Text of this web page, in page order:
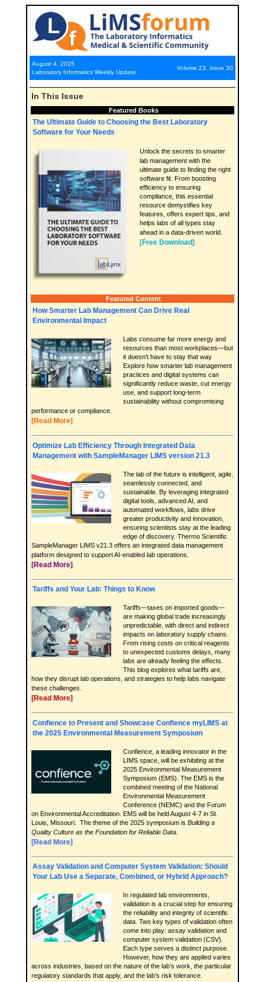
August 4, 2025
Laboratory Informatics Weekly Update
Volume 23, Issue 30
In This Issue
Featured Books
The Ultimate Guide to Choosing the Best Laboratory
Software for Your Needs
Unlock the secrets to smarter
lab management with the
ultimate guide to finding the right
software fit. From boosting
efficiency to ensuring
compliance, this essential
resource demystifies key
features, offers expert tips, and
helps labs of all types stay
ahead in a data-driven world.
[Free Download]
Featured Content
How Smarter Lab Management Can Drive Real
Environmental Impact
Labs consume far more energy and
resources than most workplaces—but
it doesn’t have to stay that way.
Explore how smarter lab management
practices and digital systems can
significantly reduce waste, cut energy
use, and support long-term
sustainability without compromising
performance or compliance.
[Read More]
Optimize Lab Efficiency Through Integrated Data
Management with SampleManager LIMS version 21.3
The lab of the future is intelligent, agile,
seamlessly connected, and
sustainable. By leveraging integrated
digital tools, advanced AI, and
automated workflows, labs drive
greater productivity and innovation,
ensuring scientists stay at the leading
edge of discovery. Thermo Scientific
SampleManager LIMS v21.3 offers an integrated data management
platform designed to support AI-enabled lab operations.
[Read More]
Tariffs and Your Lab: Things to Know
Tariffs—taxes on imported goods—
are making global trade increasingly
unpredictable, with direct and indirect
impacts on laboratory supply chains.
From rising costs on critical reagents
to unexpected customs delays, many
labs are already feeling the effects.
This blog explores what tariffs are,
how they disrupt lab operations, and strategies to help labs navigate
these challenges.
[Read More]
Confience to Present and Showcase Confience myLIMS at
the 2025 Environmental Measurement Symposium
Confience, a leading innovator in the
LIMS space, will be exhibiting at the
2025 Environmental Measurement
Symposium (EMS). The EMS is the
combined meeting of the National
Environmental Measurement
Conference (NEMC) and the Forum
on Environmental Accreditation. EMS will be held August 4-7 in St.
Louis, Missouri. The theme of the 2025 symposium is Building a
Quality Culture as the Foundation for Reliable Data.
[Read More]
Assay Validation and Computer System Validation: Should
Your Lab Use a Separate, Combined, or Hybrid Approach?
In regulated lab environments,
validation is a crucial step for ensuring
the reliability and integrity of scientific
data. Two key types of validation often
come into play: assay validation and
computer system validation (CSV).
Each type serves a distinct purpose.
However, how they are applied varies
across industries, based on the nature of the lab’s work, the particular
regulatory standards that apply, and the lab’s risk tolerance.